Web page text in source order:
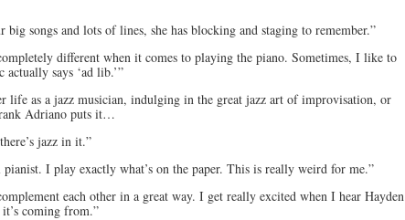
songs and lots of lines, she has blocking and staging to remember.”
different when it comes to playing the piano. Sometimes, I like to
actually says ‘ad lib.’”
life as a jazz musician, indulging in the great jazz art of improvisation, or
Adriano puts it…
jazz in it.”
pianist. I play exactly what’s on the paper. This is really weird for me.”
each other in a great way. I get really excited when I hear Hayden
coming from.”